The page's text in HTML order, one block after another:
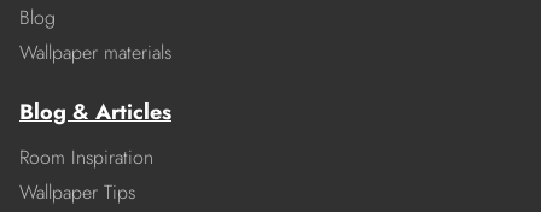
Blog
Wallpaper materials
Blog & Articles
Room Inspiration
Wallpaper Tips